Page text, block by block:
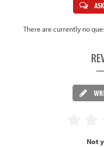
There are currently no
Not